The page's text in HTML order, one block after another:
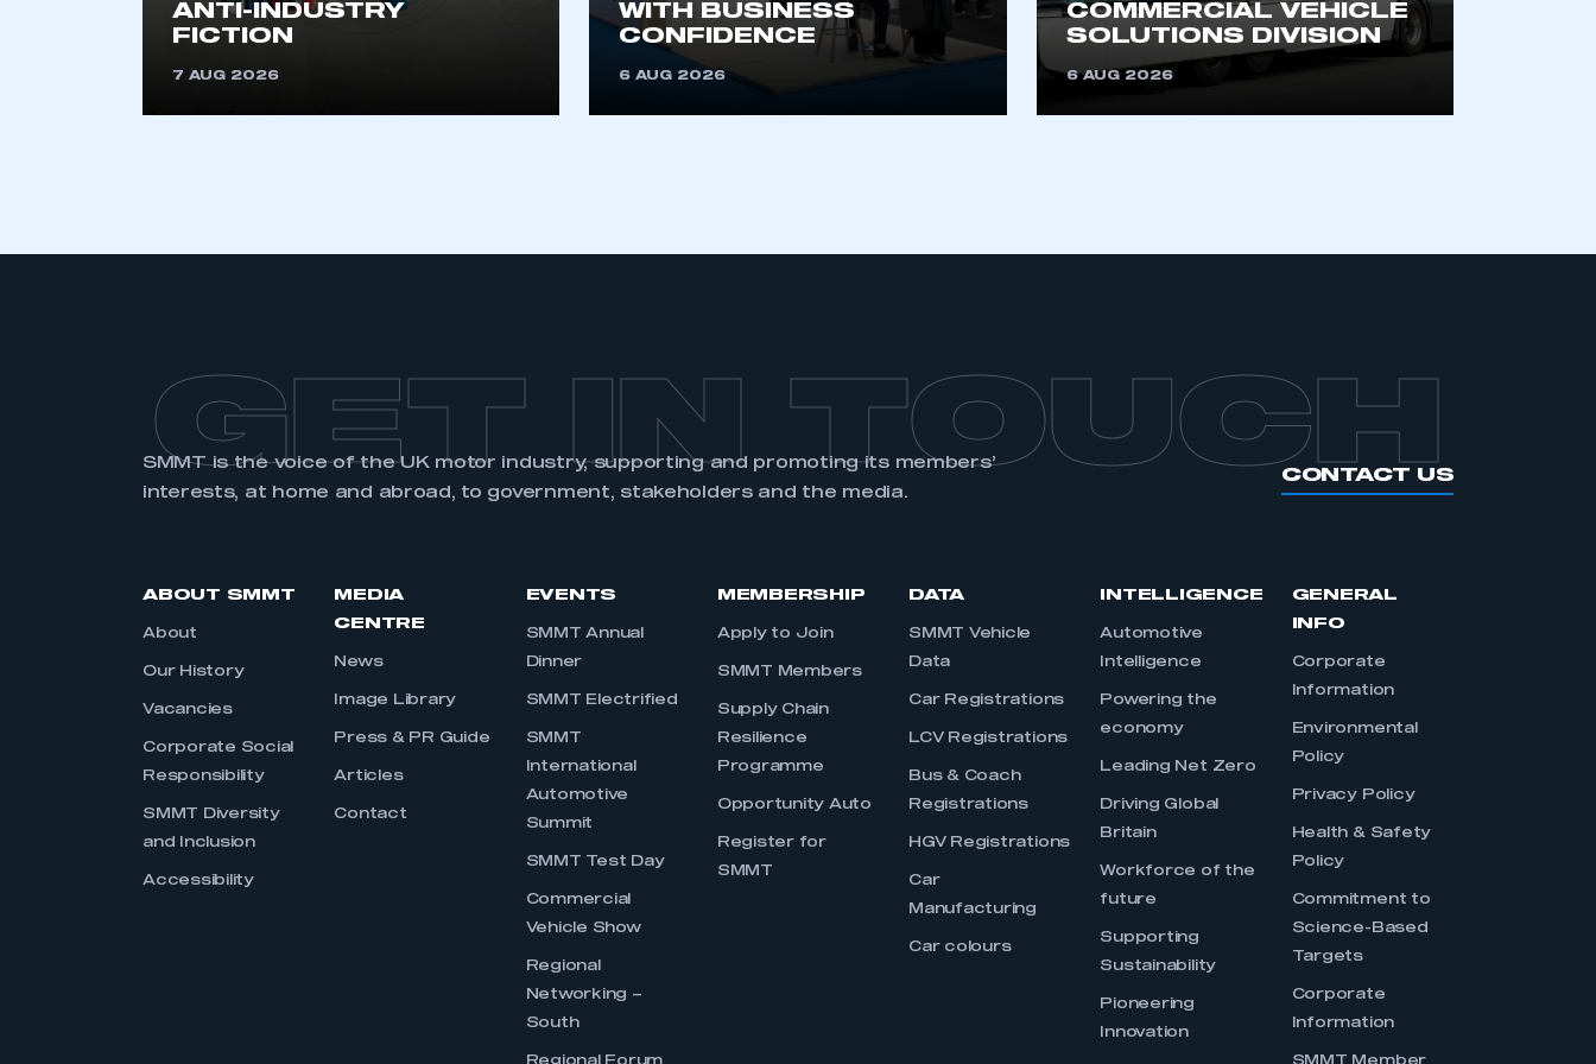
an account
REGISTER
APPLY TO JOIN
ANTI-INDUSTRY
FICTION
7 AUG 2026
WITH BUSINESS
CONFIDENCE
6 AUG 2026
COMMERCIAL VEHICLE
SOLUTIONS DIVISION
6 AUG 2026
GET IN TOUCH
SMMT is the voice of the UK motor industry, supporting and promoting its members’
interests, at home and abroad, to government, stakeholders and the media.
CONTACT US
ABOUT SMMT
About
Our History
Vacancies
Corporate Social
Responsibility
SMMT Diversity
and Inclusion
Accessibility
MEDIA
CENTRE
News
Image Library
Press & PR Guide
Articles
Contact
EVENTS
SMMT Annual
Dinner
SMMT Electrified
SMMT
International
Automotive
Summit
SMMT Test Day
Commercial
Vehicle Show
Regional
Networking –
South
MEMBERSHIP
Apply to Join
SMMT Members
Supply Chain
Resilience
Programme
Opportunity Auto
Register for
SMMT
DATA
SMMT Vehicle
Data
Car Registrations
LCV Registrations
Bus & Coach
Registrations
HGV Registrations
Car
Manufacturing
Car colours
INTELLIGENCE
Automotive
Intelligence
Powering the
economy
Leading Net Zero
Driving Global
Britain
Workforce of the
future
Supporting
Sustainability
Pioneering
Innovation
GENERAL
INFO
Corporate
Information
Environmental
Policy
Privacy Policy
Health & Safety
Policy
Commitment to
Science-Based
Targets
Corporate
Information